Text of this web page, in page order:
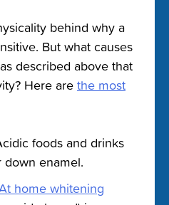
behind why a
But what causes
described above that
Here are the most
foods and drinks
down enamel.
home whitening